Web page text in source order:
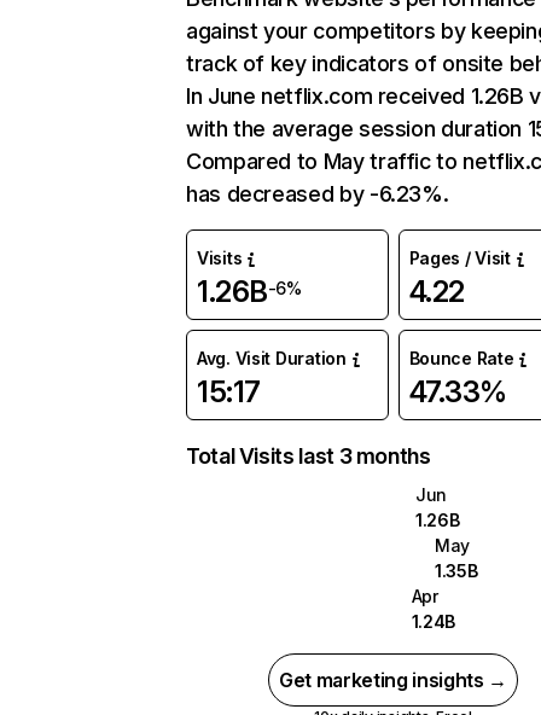
against your competitors by
track of key indicators of onsite
In June netflix.com received 1.26B
with the average session duration
Compared to May traffic to
has decreased by -6.23%.
Visits
1.26B-6%
Pages / Visit
4.22
Avg. Visit Duration
15:17
Bounce Rate
47.33%
Total Visits last 3 months
Jun
1.26B
May
1.35B
Apr
1.24B
Get marketing insights →